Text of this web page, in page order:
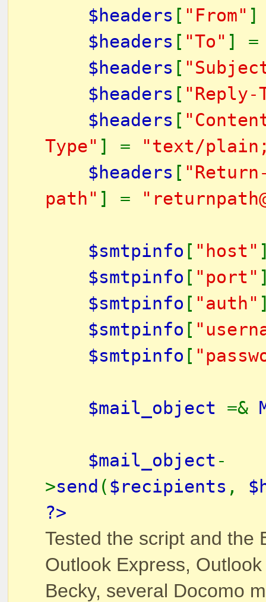
$headers [ "From" ]
$headers [ "To" ]
$headers [
$headers [ "Reply-
$headers [
Type" ] =
"text/plain;
$headers [
path" ] =
$smtpinfo [ "host"
$smtpinfo [ "port"
$smtpinfo [ "auth"
$smtpinfo [
$smtpinfo [
$mail_object =&
$mail_object -
>send ( $recipients ,
?>
Tested the script and the
Outlook Express,
Becky, several Docomo